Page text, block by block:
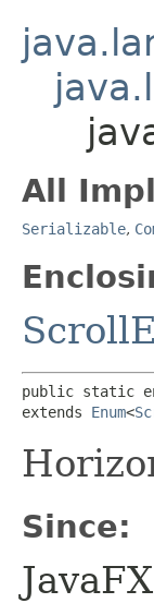
All
Serializable,
public static
extends Enum<
Since: